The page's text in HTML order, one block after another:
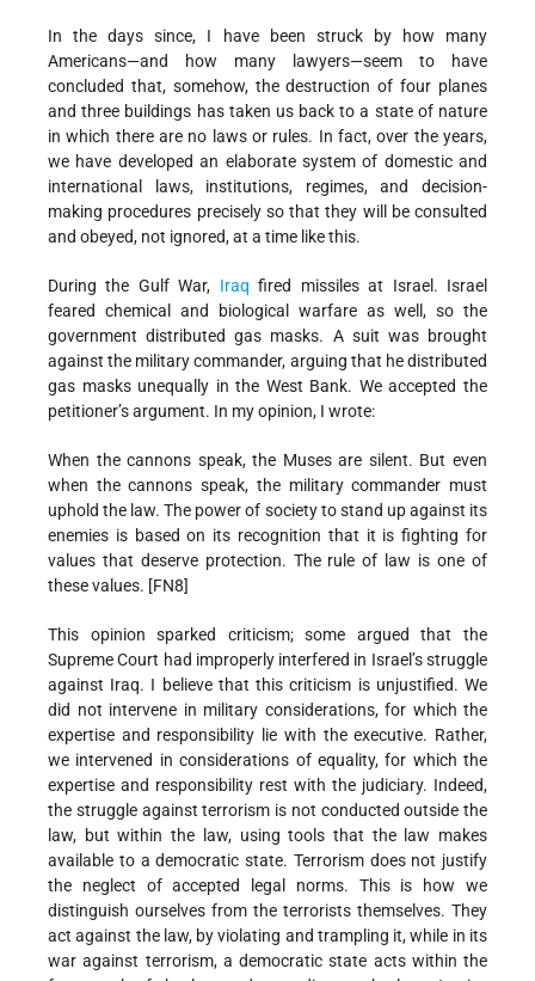
In the days since, I have been struck by how many
Americans—and how many lawyers—seem to have
concluded that, somehow, the destruction of four planes
and three buildings has taken us back to a state of nature
in which there are no laws or rules. In fact, over the years,
we have developed an elaborate system of domestic and
international laws, institutions, regimes, and decision-
making procedures precisely so that they will be consulted
and obeyed, not ignored, at a time like this.
During the Gulf War, Iraq fired missiles at Israel. Israel
feared chemical and biological warfare as well, so the
government distributed gas masks. A suit was brought
against the military commander, arguing that he distributed
gas masks unequally in the West Bank. We accepted the
petitioner’s argument. In my opinion, I wrote:
When the cannons speak, the Muses are silent. But even
when the cannons speak, the military commander must
uphold the law. The power of society to stand up against its
enemies is based on its recognition that it is fighting for
values that deserve protection. The rule of law is one of
these values. [FN8]
This opinion sparked criticism; some argued that the
Supreme Court had improperly interfered in Israel’s struggle
against Iraq. I believe that this criticism is unjustified. We
did not intervene in military considerations, for which the
expertise and responsibility lie with the executive. Rather,
we intervened in considerations of equality, for which the
expertise and responsibility rest with the judiciary. Indeed,
the struggle against terrorism is not conducted outside the
law, but within the law, using tools that the law makes
available to a democratic state. Terrorism does not justify
the neglect of accepted legal norms. This is how we
distinguish ourselves from the terrorists themselves. They
act against the law, by violating and trampling it, while in its
war against terrorism, a democratic state acts within the